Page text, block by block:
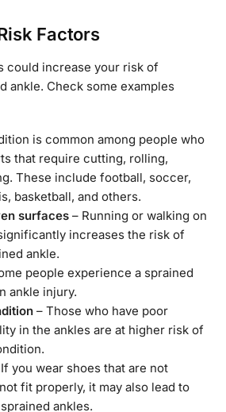
Factors
could increase your risk of
ankle. Check some examples
is common among people who
that require cutting, rolling,
These include football, soccer,
basketball, and others.
surfaces – Running or walking on
increases the risk of
ankle.
people experience a sprained
ankle injury.
– Those who have poor
in the ankles are at higher risk of
you wear shoes that are not
fit properly, it may also lead to
ankles.